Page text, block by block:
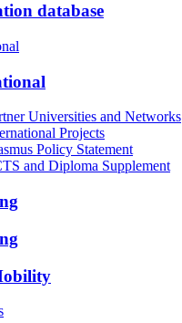
database
Universities and Networks
Projects
Policy Statement
and Diploma Supplement